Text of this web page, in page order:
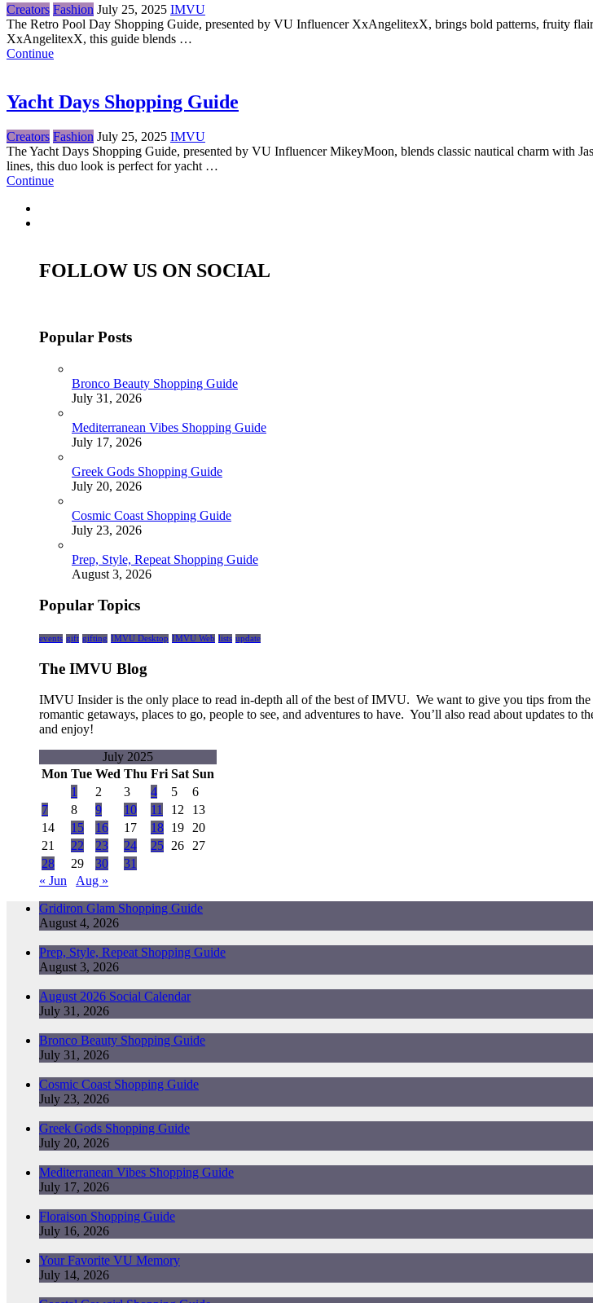
Creators Fashion July 25, 2025 IMVU
The Retro Pool Day Shopping Guide, presented by VU Influencer XxAngelitexX, brings bold patterns, fruity
XxAngelitexX, this guide blends …
Continue
Yacht Days Shopping Guide
Creators Fashion July 25, 2025 IMVU
The Yacht Days Shopping Guide, presented by VU Influencer MikeyMoon, blends classic nautical charm with
lines, this duo look is perfect for yacht …
Continue
FOLLOW US ON SOCIAL
Popular Posts
Bronco Beauty Shopping Guide
July 31, 2026
Mediterranean Vibes Shopping Guide
July 17, 2026
Greek Gods Shopping Guide
July 20, 2026
Cosmic Coast Shopping Guide
July 23, 2026
Prep, Style, Repeat Shopping Guide
August 3, 2026
Popular Topics
events gift gifting IMVU Desktop IMVU Web lists update
The IMVU Blog
IMVU Insider is the only place to read in-depth all of the best of IMVU. We want to give you tips from
romantic getaways, places to go, people to see, and adventures to have. You’ll also read about updates
and enjoy!
July 2025
Mon Tue Wed Thu Fri Sat Sun
1
2 3 4 5
6
7
8 9 10 11 12
13
14
15 16 17 18 19 20
21
22 23 24 25 26 27
28
29 30
31
« Jun
Aug »
Gridiron Glam Shopping Guide
August 4, 2026
Prep, Style, Repeat Shopping Guide
August 3, 2026
August 2026 Social Calendar
July 31, 2026
Bronco Beauty Shopping Guide
July 31, 2026
Cosmic Coast Shopping Guide
July 23, 2026
Greek Gods Shopping Guide
July 20, 2026
Mediterranean Vibes Shopping Guide
July 17, 2026
Floraison Shopping Guide
July 16, 2026
Your Favorite VU Memory
July 14, 2026